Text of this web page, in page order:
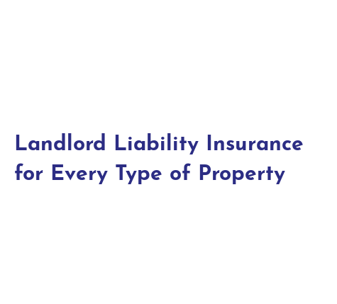
Landlord Liability Insurance
for Every Type of Property